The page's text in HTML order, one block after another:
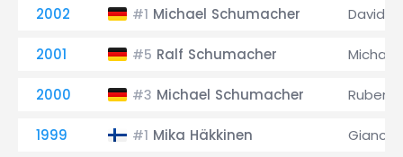
2002 #1 Michael Schumacher David
2001 #5 Ralf Schumacher
2000 #3 Michael Schumacher Rubens
1999 #1 Mika Häkkinen